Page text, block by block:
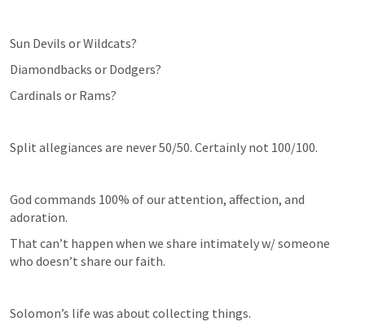
Sun Devils or Wildcats?
Diamondbacks or Dodgers?
Cardinals or Rams?
Split allegiances are never 50/50. Certainly not 100/100.
God commands 100% of our attention, affection, and
adoration.
That can’t happen when we share intimately w/ someone
who doesn’t share our faith.
Solomon’s life was about collecting things.